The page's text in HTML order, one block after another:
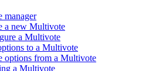
manager
a new Multivote
a Multivote
to a Multivote
options from a Multivote
a Multivote